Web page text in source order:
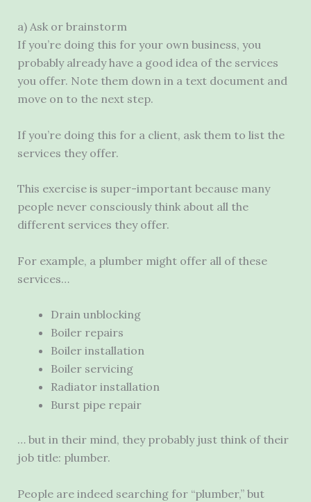
a) Ask or brainstorm
If you’re doing this for your own business, you
probably already have a good idea of the services
you offer. Note them down in a text document and
move on to the next step.
If you’re doing this for a client, ask them to list the
services they offer.
This exercise is super-important because many
people never consciously think about all the
different services they offer.
For example, a plumber might offer all of these
services…
Drain unblocking
Boiler repairs
Boiler installation
Boiler servicing
Radiator installation
Burst pipe repair
… but in their mind, they probably just think of their
job title: plumber.
People are indeed searching for “plumber,” but